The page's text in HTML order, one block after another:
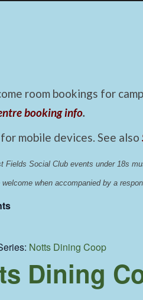
room bookings for
booking info.
for mobile devices. See also
Fields Social Club events under 18s
welcome when accompanied by a
Notts Dining Coop
Dining